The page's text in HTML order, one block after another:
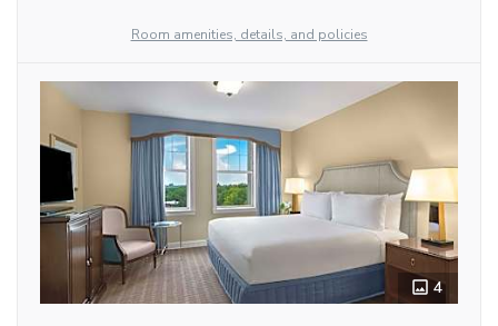
Room amenities, details, and policies
4